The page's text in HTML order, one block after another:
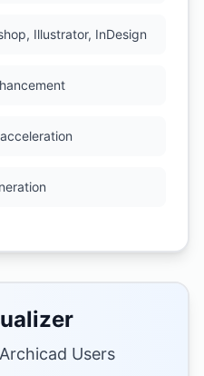
Illustrator, InDesign
Users